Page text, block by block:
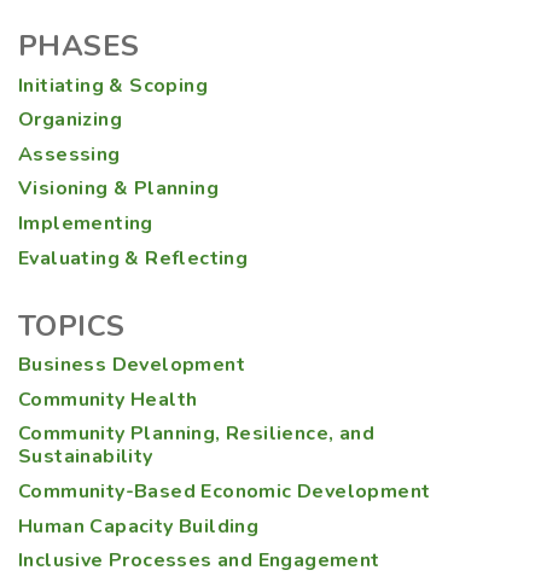
PHASES
Initiating & Scoping
Organizing
Assessing
Visioning & Planning
Implementing
Evaluating & Reflecting
TOPICS
Business Development
Community Health
Community Planning, Resilience, and
Sustainability
Community-Based Economic Development
Human Capacity Building
Inclusive Processes and Engagement